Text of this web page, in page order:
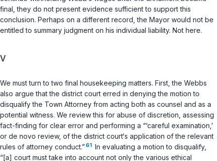
final, they do not present evidence sufficient to support this
conclusion. Perhaps on a different record, the Mayor would not be
entitled to summary judgment on his individual liability. Not here.
V
We must turn to two final housekeeping matters. First, the Webbs
also argue that the district court erred in denying the motion to
disqualify the Town Attorney from acting both as counsel and as a
potential witness. We review this for abuse of discretion, assessing
fact-finding for clear error and performing a “‘careful examination,’
or de novo review, of the district court‘s application of the relevant
rules of attorney conduct.”61 In evaluating a motion to disqualify,
“[a] court must take into account not only the various ethical